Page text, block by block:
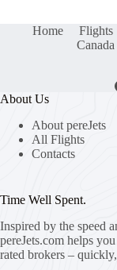
Home Flights
Canada
About Us
About pereJets
All Flights
Contacts
Time Well Spent.
Inspired by the speed
pereJets.com helps
rated brokers –